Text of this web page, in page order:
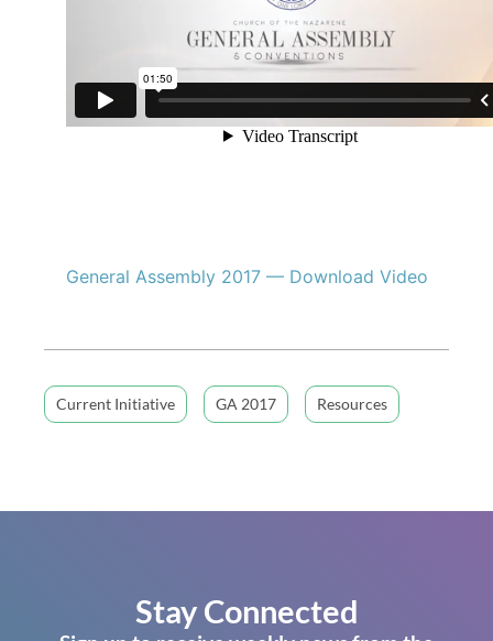
General Assembly 2017 — Download Video
Current Initiative GA 2017 Resources
Stay Connected